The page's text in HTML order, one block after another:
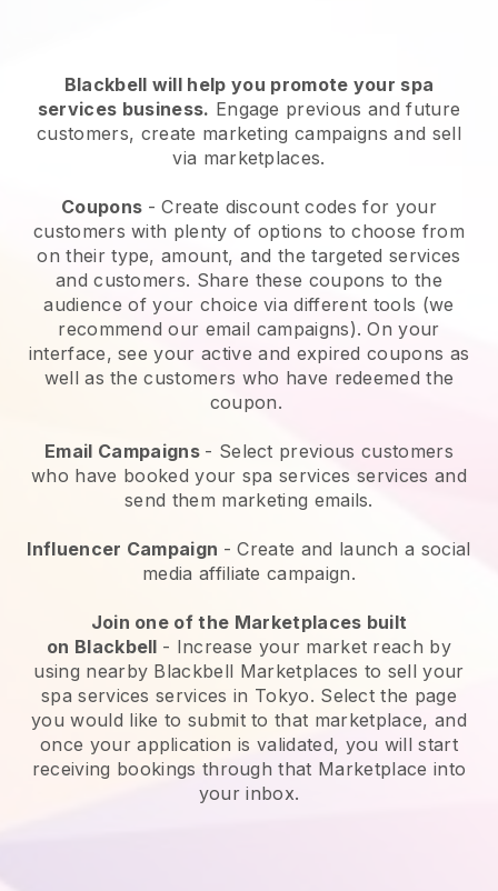
Blackbell will help you promote your spa
services business. Engage previous and future
customers, create marketing campaigns and sell
via marketplaces.
Coupons - Create discount codes for your
customers with plenty of options to choose from
on their type, amount, and the targeted services
and customers. Share these coupons to the
audience of your choice via different tools (we
recommend our email campaigns). On your
interface, see your active and expired coupons as
well as the customers who have redeemed the
coupon.
Email Campaigns - Select previous customers
who have booked your spa services services and
send them marketing emails.
Influencer Campaign - Create and launch a social
media affiliate campaign.
Join one of the Marketplaces built
on Blackbell - Increase your market reach by
using nearby Blackbell Marketplaces to sell your
spa services services in Tokyo. Select the page
you would like to submit to that marketplace, and
once your application is validated, you will start
receiving bookings through that Marketplace into
your inbox.